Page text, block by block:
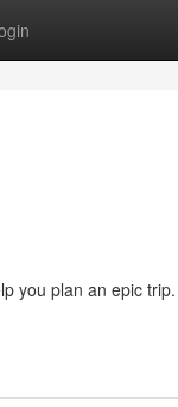
you plan an epic